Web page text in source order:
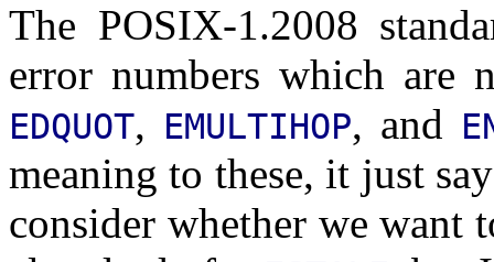
The POSIX-1.2008
error numbers which are
EDQUOT, EMULTIHOP, and
meaning to these, it just
consider whether we want